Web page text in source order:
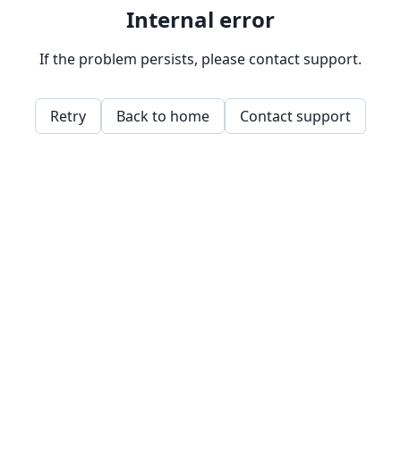
Internal error
If the problem persists, please contact support.
Retry Back to home Contact support